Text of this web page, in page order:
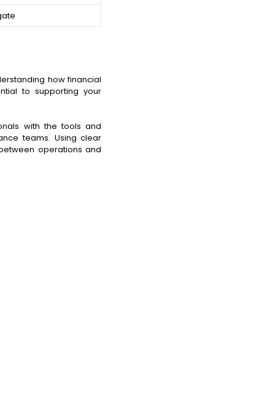
how financial
to supporting your
with the tools and
teams. Using clear
operations and